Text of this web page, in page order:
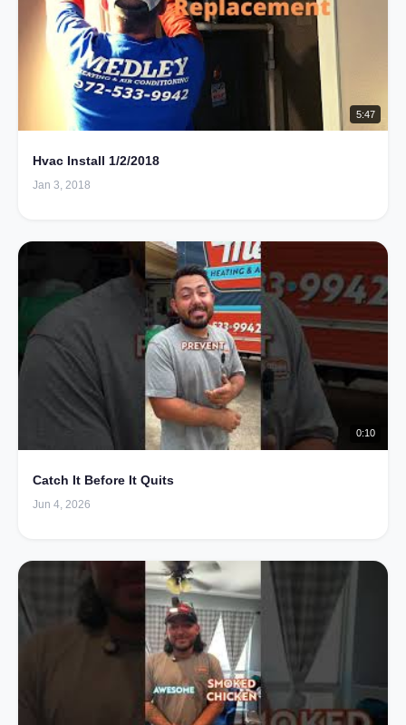
5:47
Hvac Install 1/2/2018
Jan 3, 2018
0:10
Catch It Before It Quits
Jun 4, 2026